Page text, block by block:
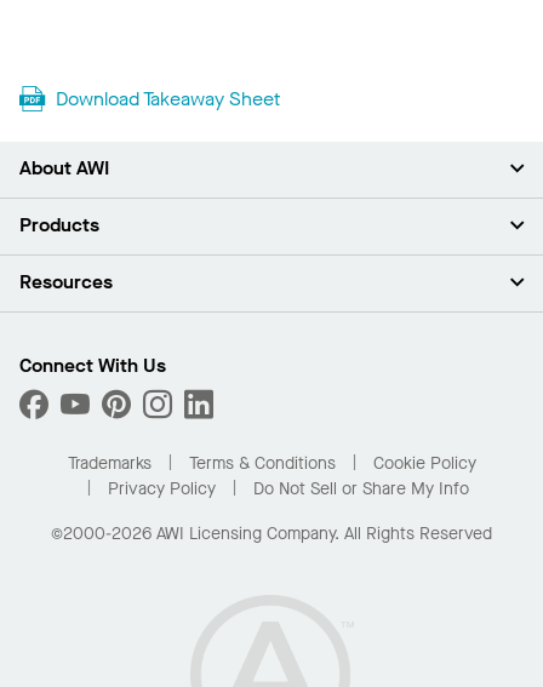
Download Takeaway Sheet
About AWI
About Us
Press Room
Sustainability
What Are My Buying Options
Products
Ceilings
Custom Capabilities
Performance
Resources
Find A Distributor
Order Samples
Buy Online with Kanopi
Residential Distributor Portal
Connect With Us
Trademarks Terms & Conditions
Cookie Policy
Privacy Policy
Do Not Sell or Share My Info
©2000-2026 AWI Licensing Company. All Rights Reserved